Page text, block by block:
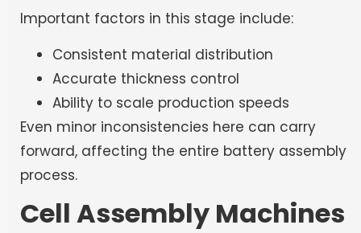
Important factors in this stage include:
Consistent material distribution
Accurate thickness control
Ability to scale production speeds
Even minor inconsistencies here can carry
forward, affecting the entire battery assembly
process.
Cell Assembly Machines